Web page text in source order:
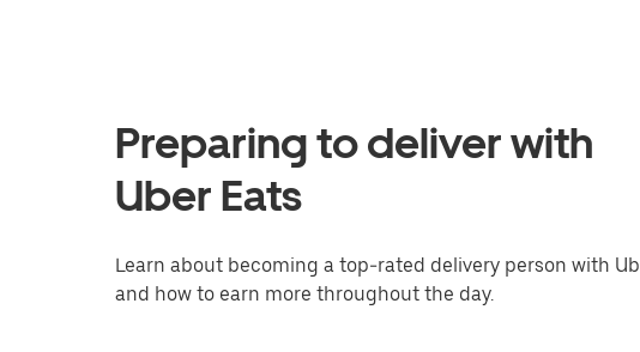
Preparing to deliver with
Uber Eats
Learn about becoming a top-rated delivery person with
and how to earn more throughout the day.